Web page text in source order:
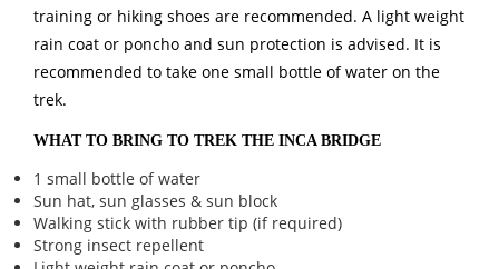
training or hiking shoes are recommended. A light weight
rain coat or poncho and sun protection is advised. It is
recommended to take one small bottle of water on the
trek.
WHAT TO BRING TO TREK THE INCA BRIDGE
1 small bottle of water
Sun hat, sun glasses & sun block
Walking stick with rubber tip (if required)
Strong insect repellent